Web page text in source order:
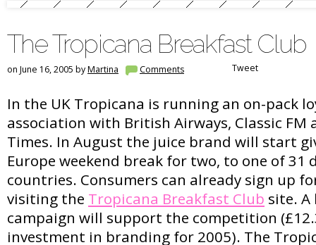
The Tropicana Breakfast Club
on June 16, 2005 byMartina Comments Tweet
In the UK Tropicana is running an on-pack
association with British Airways, Classic FM
Times. In August the juice brand will start
Europe weekend break for two, to one of 31
countries. Consumers can already sign up
visiting the Tropicana Breakfast Club site.
campaign will support the competition
investment in branding for 2005). The